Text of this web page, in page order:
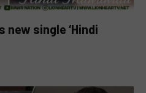
single ‘Hindi